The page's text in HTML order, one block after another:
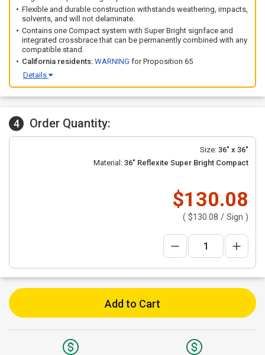
Flexible and durable construction withstands weathering, impacts,
solvents, and will not delaminate.
Contains one Compact system with Super Bright signface and
integrated crossbrace that can be permanently combined with any
compatible stand.
California residents: WARNING for Proposition 65
Details
4 Order Quantity:
Size: 36" x 36"
Material: 36" Reflexite Super Bright Compact
$130.08
( $130.08 / Sign )
Add to Cart